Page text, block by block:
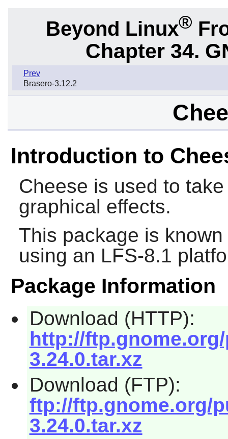
Beyond Linux®
Chapter 34.
Prev
Brasero-3.12.2
Introduction to
Cheese is used to
graphical effects.
This package is
using an LFS-8.1
Package Information
Download (HTTP):
http://
3.24.0.tar.xz
Download (FTP):
ftp://ftp.gnome.org/
3.24.0.tar.xz